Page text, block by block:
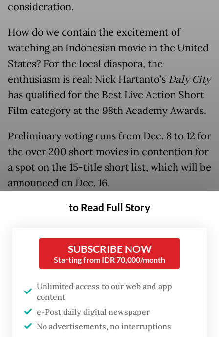
consideration.
How do we contain the excitement of
watching an Indonesian movie in the United
States? For the local diaspora, the
enthusiasm is real: Nick Hartanto’s Daly City
has qualified for the Best Live Action Short
Film category at the 98th Academy Awards.
Preliminary voting runs from Dec. 8 to 12 for
the over 200 short movies in contention for
a spot on the 15-title short list, which will be
announced on Dec. 16.
FROM THE WEEKENDER
to Read Full Story
SUBSCRIBE NOW
Starting from IDR 70,000/month
Unlimited access to our web and app
content
e-Post daily digital newspaper
No advertisements, no interruptions